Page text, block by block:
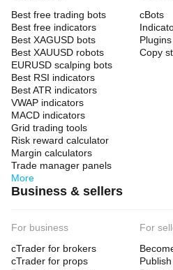
Best free trading bots
Best free indicators
Best XAGUSD bots
Best XAUUSD robots
EURUSD scalping bots
Best RSI indicators
Best ATR indicators
VWAP indicators
MACD indicators
Grid trading tools
Risk reward calculator
Margin calculators
Trade manager panels
More
cBots
Plugins
Copy
Business & sellers
For business
cTrader for brokers
cTrader for props
For